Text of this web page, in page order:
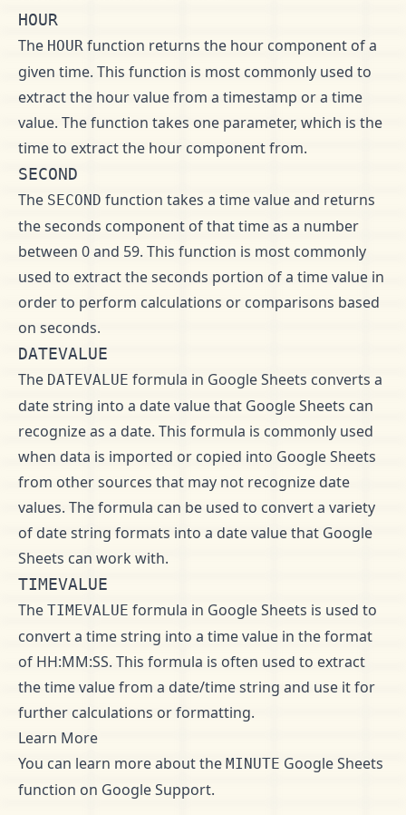
HOUR
The HOUR function returns the hour component of a
given time. This function is most commonly used to
extract the hour value from a timestamp or a time
value. The function takes one parameter, which is the
time to extract the hour component from.
SECOND
The SECOND function takes a time value and returns
the seconds component of that time as a number
between 0 and 59. This function is most commonly
used to extract the seconds portion of a time value in
order to perform calculations or comparisons based
on seconds.
DATEVALUE
The DATEVALUE formula in Google Sheets converts a
date string into a date value that Google Sheets can
recognize as a date. This formula is commonly used
when data is imported or copied into Google Sheets
from other sources that may not recognize date
values. The formula can be used to convert a variety
of date string formats into a date value that Google
Sheets can work with.
TIMEVALUE
The TIMEVALUE formula in Google Sheets is used to
convert a time string into a time value in the format
of HH:MM:SS. This formula is often used to extract
the time value from a date/time string and use it for
further calculations or formatting.
Learn More
You can learn more about the MINUTE Google Sheets
function on Google Support.